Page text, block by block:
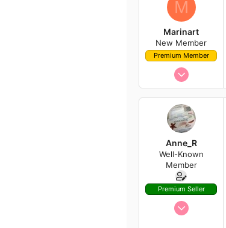
M
Marinart
New Member
Premium Member
Jan 14, 2020
4
Australia
Anne_R
Well-Known
Member
Premium Seller
Oct 1, 2020